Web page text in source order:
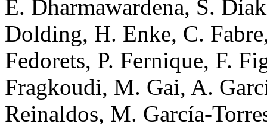
E. Dharmawardena, S.
Dolding, H. Enke, C.
Fedorets, P. Fernique, F.
Fragkoudi, M. Gai, A.
Reinaldos, M. García-